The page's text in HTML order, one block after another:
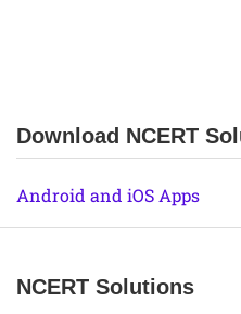
Download NCERT
Android and iOS Apps
NCERT Solutions